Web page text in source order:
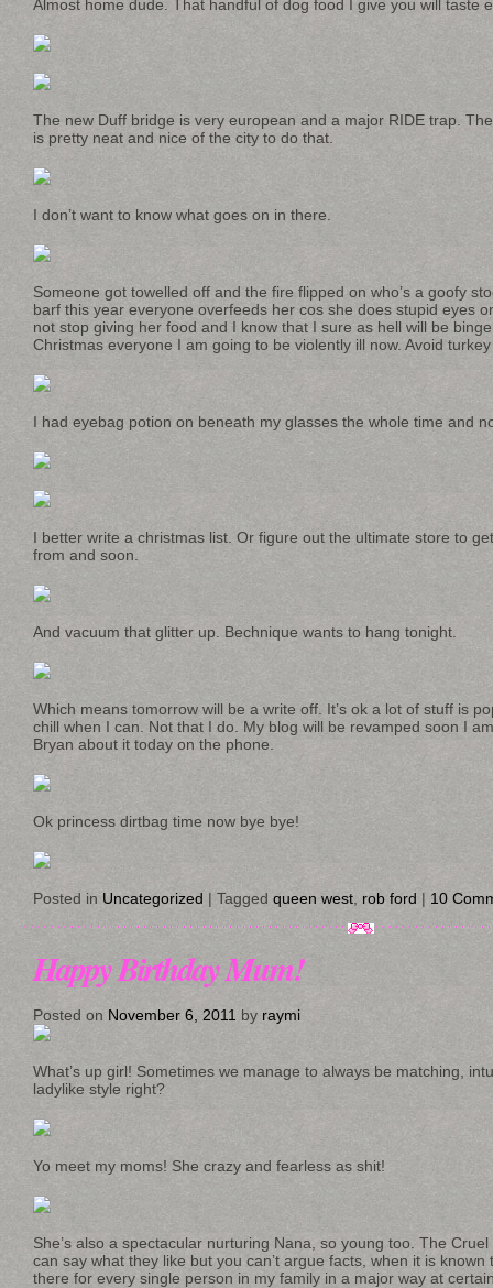
Almost home dude. That handful of dog food I give you will taste
The new Duff bridge is very european and a major RIDE trap.
is pretty neat and nice of the city to do that.
I don’t want to know what goes on in there.
Someone got towelled off and the fire flipped on who’s a goofy
barf this year everyone overfeeds her cos she does stupid eyes
not stop giving her food and I know that I sure as hell will be
Christmas everyone I am going to be violently ill now. Avoid turkey
I had eyebag potion on beneath my glasses the whole time and
I better write a christmas list. Or figure out the ultimate store to
from and soon.
And vacuum that glitter up. Bechnique wants to hang tonight.
Which means tomorrow will be a write off. It’s ok a lot of stuff is
chill when I can. Not that I do. My blog will be revamped soon I
Bryan about it today on the phone.
Ok princess dirtbag time now bye bye!
Posted in Uncategorized | Tagged queen west rob ford | 10
Happy Birthday Mum!
Posted on November 6, 2011 by raymi
What’s up girl! Sometimes we manage to always be matching,
ladylike style right?
Yo meet my moms! She crazy and fearless as shit!
She’s also a spectacular nurturing Nana, so young too. The
can say what they like but you can’t argue facts, when it is
there for every single person in my family in a major way at